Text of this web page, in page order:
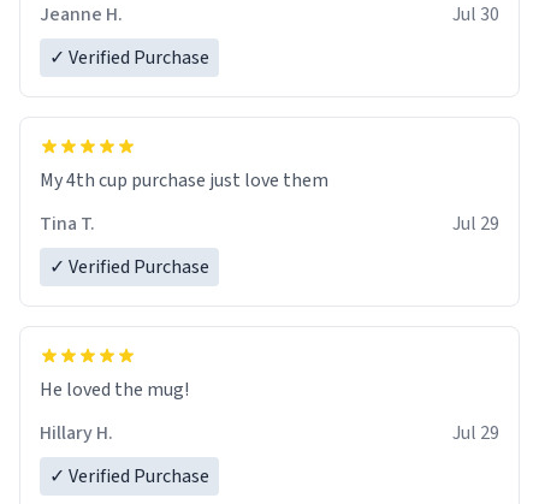
Jeanne H.
Jul 30
✓ Verified Purchase
My 4th cup purchase just love them
Tina T.
Jul 29
✓ Verified Purchase
He loved the mug!
Hillary H.
Jul 29
✓ Verified Purchase